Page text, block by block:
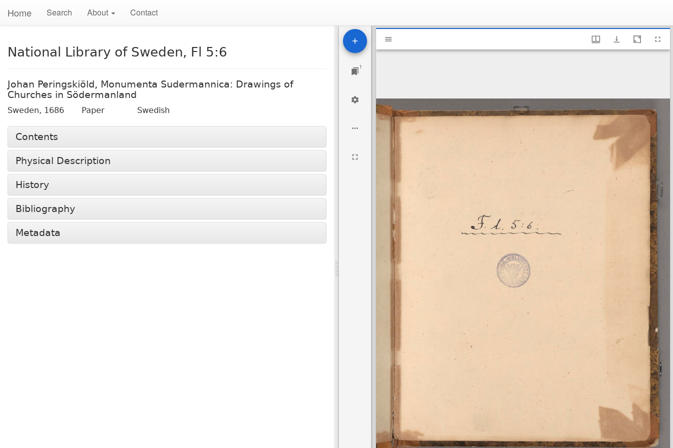
Home Search About Contact
National Library of Sweden, Fl 5:6
Johan Peringskiöld, Monumenta Sudermannica: Drawings of
Churches in Södermanland
Sweden, 1686 Paper Swedish
Contents
Physical Description
History
Bibliography
Metadata
1
Mirador
viewer